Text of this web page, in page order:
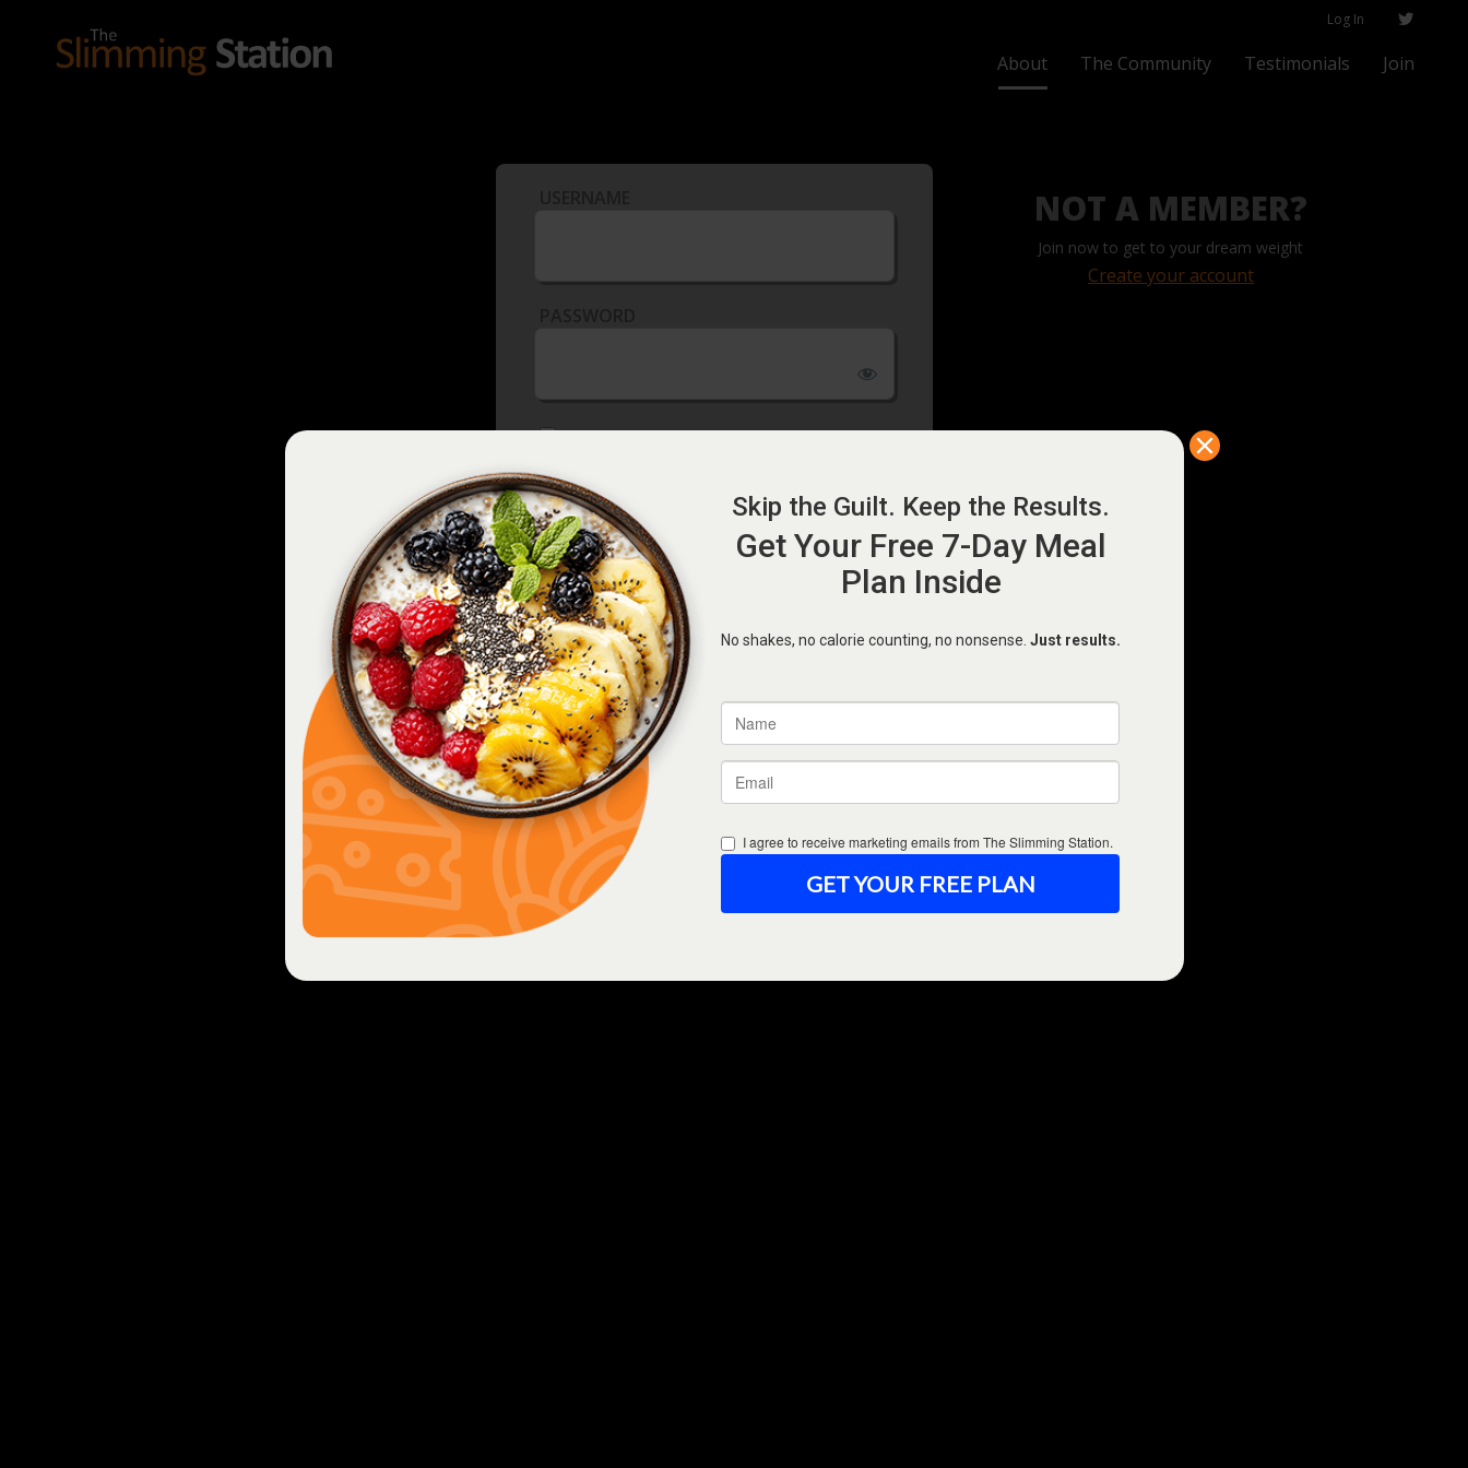
Log In
About The Community Testimonials Join
REMEMBER ME
Forgot Password
NOT A MEMBER?
Join now to get to your dream weight
Create your account